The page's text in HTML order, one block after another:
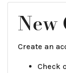
New
Create an
Check